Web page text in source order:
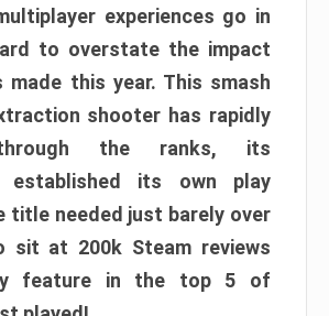
experiences go in
to overstate the impact
made this year. This smash
shooter has rapidly
the ranks, its
established its own play
title needed just barely over
sit at 200k Steam reviews
feature in the top 5 of